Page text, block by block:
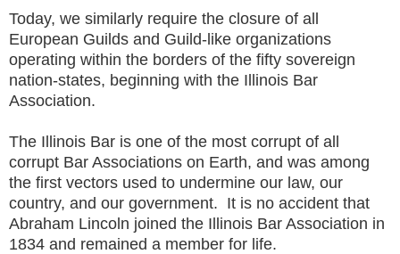
Today, we similarly require the closure of all
European Guilds and Guild-like organizations
operating within the borders of the fifty sovereign
nation-states, beginning with the Illinois Bar
Association.
The Illinois Bar is one of the most corrupt of all
corrupt Bar Associations on Earth, and was among
the first vectors used to undermine our law, our
country, and our government. It is no accident that
Abraham Lincoln joined the Illinois Bar Association in
1834 and remained a member for life.